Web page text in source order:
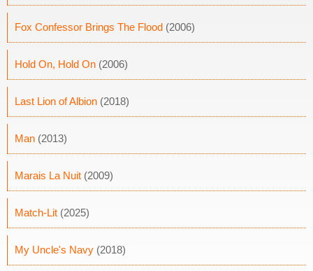
Fox Confessor Brings The Flood (2006)
Hold On, Hold On (2006)
Last Lion of Albion (2018)
Man (2013)
Marais La Nuit (2009)
Match-Lit (2025)
My Uncle's Navy (2018)